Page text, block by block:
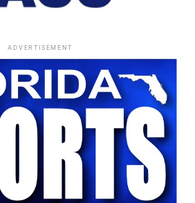
reunited him with his birth
completing a deeply personal
among the most meaningful
ADVERTISEMENT